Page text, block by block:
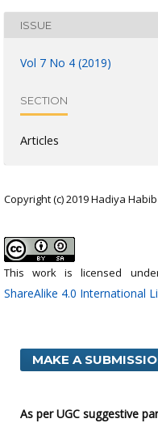
ISSUE
Vol 7 No 4 (2019)
SECTION
Articles
Copyright (c) 2019 Hadiya Habib
This work is licensed
ShareAlike 4.0 International
MAKE A
As per UGC suggestive